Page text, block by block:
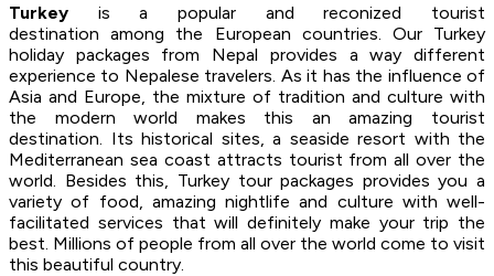
Turkey is a popular and reconized tourist
destination among the European countries. Our Turkey
holiday packages from Nepal provides a way different
experience to Nepalese travelers. As it has the influence of
Asia and Europe, the mixture of tradition and culture with
the modern world makes this an amazing tourist
destination. Its historical sites, a seaside resort with the
Mediterranean sea coast attracts tourist from all over the
world. Besides this, Turkey tour packages provides you a
variety of food, amazing nightlife and culture with well-
facilitated services that will definitely make your trip the
best. Millions of people from all over the world come to visit
this beautiful country.